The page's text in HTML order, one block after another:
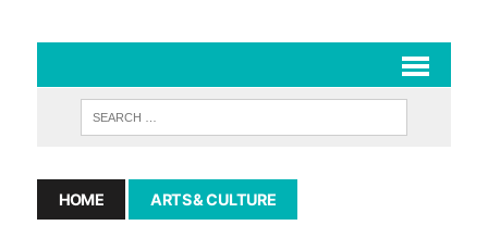
HOME ARTS & CULTURE